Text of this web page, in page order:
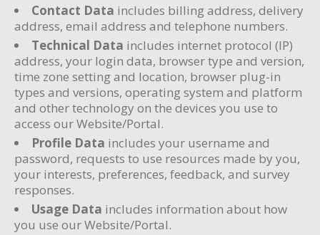
Contact Data includes billing address, delivery
address, email address and telephone numbers.
Technical Data includes internet protocol (IP)
address, your login data, browser type and version,
time zone setting and location, browser plug-in
types and versions, operating system and platform
and other technology on the devices you use to
access our Website/Portal.
Profile Data includes your username and
password, requests to use resources made by you,
your interests, preferences, feedback, and survey
responses.
Usage Data includes information about how
you use our Website/Portal.